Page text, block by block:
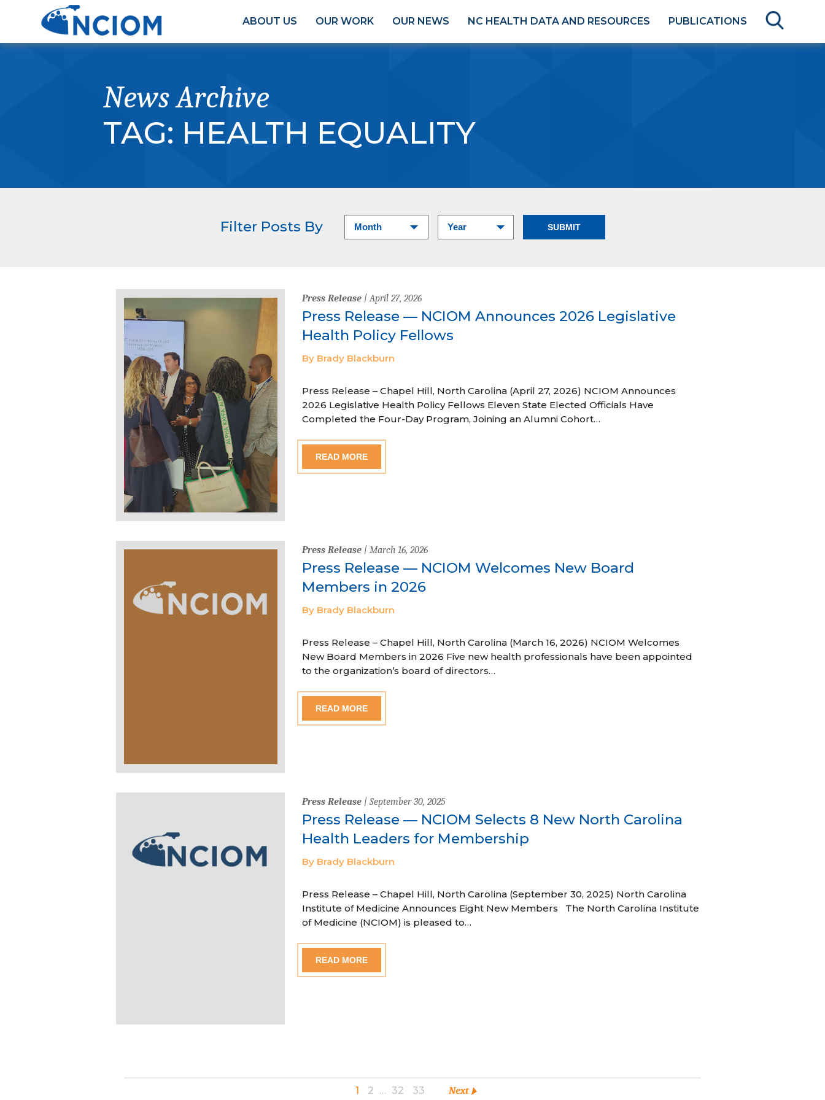
ABOUT US OUR WORK OUR NEWS NC HEALTH DATA AND RESOURCES PUBLICATIONS
News Archive
TAG: HEALTH EQUALITY
Filter Posts By
Press Release| April 27, 2026
Press Release — NCIOM Announces 2026 Legislative
Health Policy Fellows
By Brady Blackburn
Press Release – Chapel Hill, North Carolina (April 27, 2026) NCIOM Announces
2026 Legislative Health Policy Fellows Eleven State Elected Officials Have
Completed the Four-Day Program, Joining an Alumni Cohort…
READ MORE
Press Release| March 16, 2026
Press Release — NCIOM Welcomes New Board
Members in 2026
By Brady Blackburn
Press Release – Chapel Hill, North Carolina (March 16, 2026) NCIOM Welcomes
New Board Members in 2026 Five new health professionals have been appointed
to the organization’s board of directors…
READ MORE
Press Release| September 30, 2025
Press Release — NCIOM Selects 8 New North Carolina
Health Leaders for Membership
By Brady Blackburn
Press Release – Chapel Hill, North Carolina (September 30, 2025) North Carolina
Institute of Medicine Announces Eight New Members The North Carolina Institute
of Medicine (NCIOM) is pleased to…
READ MORE
1 2 … 32 33 Next